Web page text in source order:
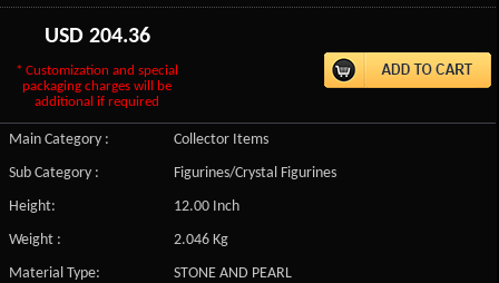
USD 204.36
* Customization and special
packaging charges will be
additional if required
Main Category :
Collector Items
Sub Category :
Figurines/Crystal Figurines
Height:
12.00 Inch
Weight :
2.046 Kg
Material Type:
STONE AND PEARL